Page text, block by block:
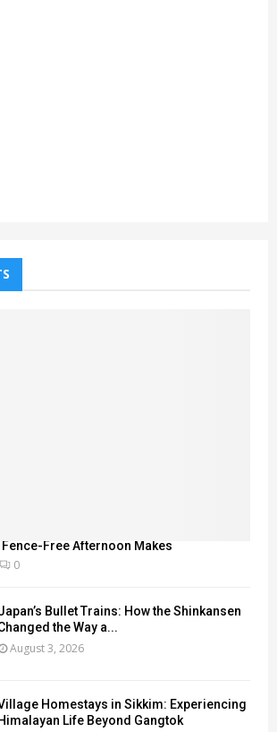
Free Afternoon Makes
0
Bullet Trains: How the Shinkansen
the Way a...
August 3, 2026
Homestays in Sikkim: Experiencing
Himalayan Life Beyond Gangtok